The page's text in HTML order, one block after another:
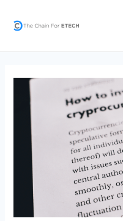
content
navigation